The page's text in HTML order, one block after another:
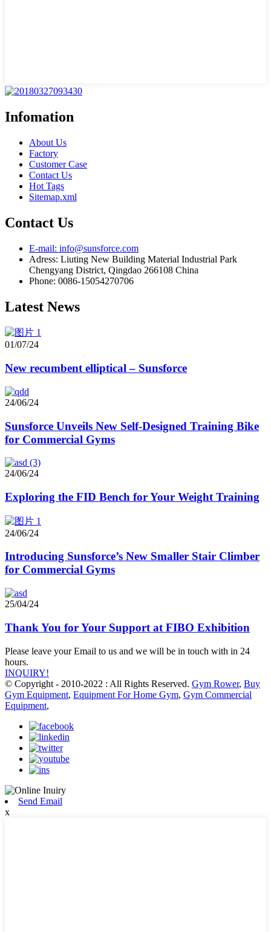
Infomation
About Us
Factory
Customer Case
Contact Us
Hot Tags
Sitemap.xml
Contact Us
E-mail: info@sunsforce.com
Adress: Liuting New Building Material Industrial Park
Chengyang District, Qingdao 266108 China
Phone: 0086-15054270706
Latest News
01/07/24
New recumbent elliptical – Sunsforce
24/06/24
Sunsforce Unveils New Self-Designed Training Bike
for Commercial Gyms
24/06/24
Exploring the FID Bench for Your Weight Training
24/06/24
Introducing Sunsforce’s New Smaller Stair Climber
for Commercial Gyms
25/04/24
Thank You for Your Support at FIBO Exhibition
Please leave your Email to us and we will be in touch with in 24
hours.
INQUIRY!
© Copyright - 2010-2022 : All Rights Reserved. Gym Rower, Buy
Gym Equipment, Equipment For Home Gym, Gym Commercial
Equipment,
Send Email
x